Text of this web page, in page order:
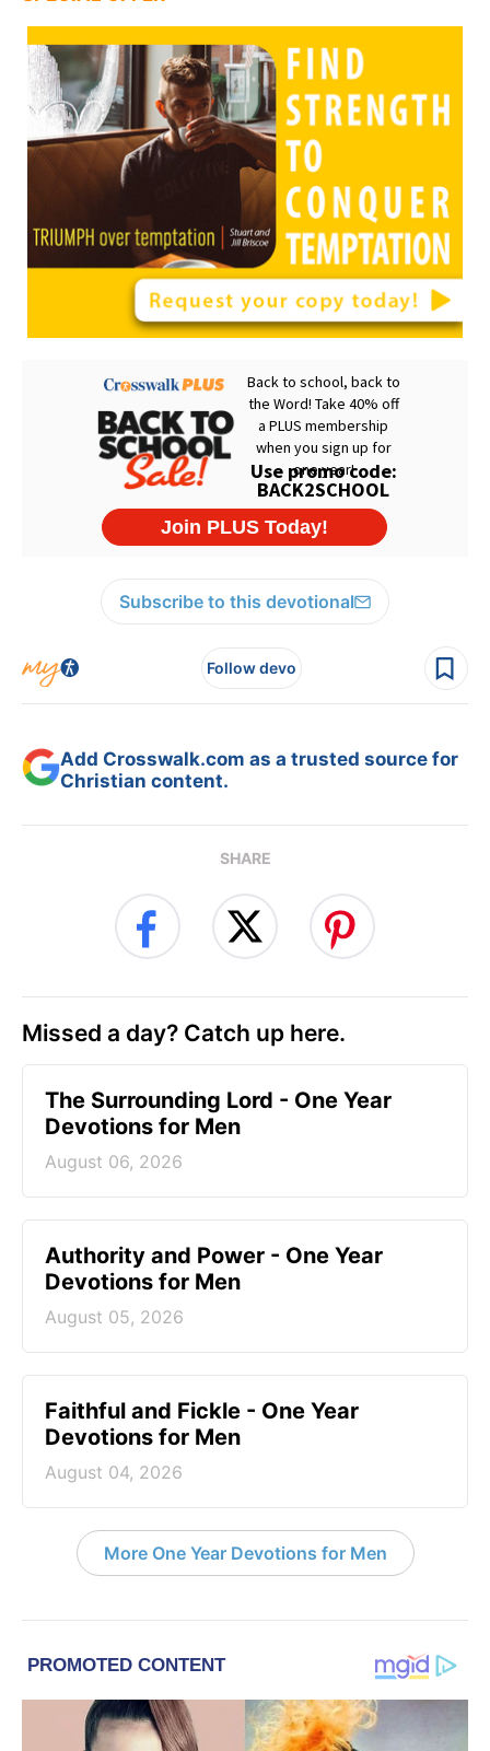
Subscribe to this devotional
Follow devo
Add Crosswalk.com as a trusted source for
Christian content.
SHARE
Missed a day? Catch up here.
The Surrounding Lord - One Year
Devotions for Men
August 06, 2026
Authority and Power - One Year
Devotions for Men
August 05, 2026
Faithful and Fickle - One Year
Devotions for Men
August 04, 2026
More One Year Devotions for Men